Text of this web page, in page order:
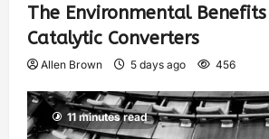
The Environmental
Catalytic Converters
Allen Brown 5 days ago 456
11 minutes read